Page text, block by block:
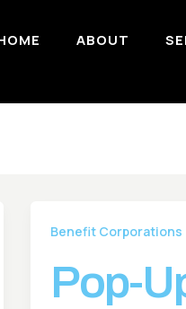
ABOUT
Benefit Corporations
Pop-